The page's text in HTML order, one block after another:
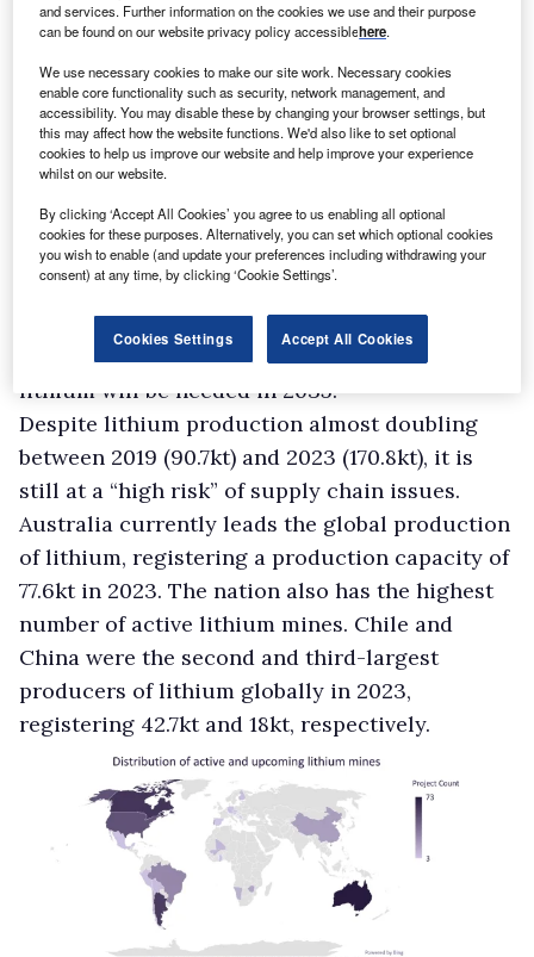
Technology’s parent company.GlobalData
increase of 14% between 2024 and 2030, with
supply set to reach 500 kilotonnes (kt) by 2030.
However, the global supply of lithium needed
530 kilotonnes, under the IEA’s revised 2030
scenario, which aims to limit global
temperature rise to 1.5°C. The
Lithium Association (ILA)has even higher
estimates, projecting a massive 4,000kt of
lithium will be needed in 2035.
Despite lithium production almost doubling
between 2019 (90.7kt) and 2023 (170.8kt), it is
still at a “high risk” of supply chain issues.
Australia currently leads the global production
of lithium, registering a production capacity of
77.6kt in 2023. The nation also has the highest
number of active lithium mines. Chile and
China were the second and third-largest
producers of lithium globally in 2023,
registering 42.7kt and 18kt, respectively.
and services. Further information on the cookies we use and their purpose
can be found on our website privacy policy accessiblehere.
We use necessary cookies to make our site work. Necessary cookies
enable core functionality such as security, network management, and
accessibility. You may disable these by changing your browser settings, but
this may affect how the website functions. We'd also like to set optional
cookies to help us improve our website and help improve your experience
whilst on our website.
By clicking ‘Accept All Cookies’ you agree to us enabling all optional
cookies for these purposes. Alternatively, you can set which optional cookies
you wish to enable (and update your preferences including withdrawing your
consent) at any time, by clicking ‘Cookie Settings’.
Cookies Settings Accept All Cookies